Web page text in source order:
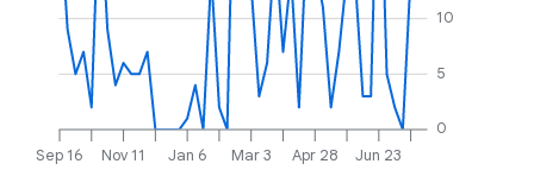
Sep 16 Nov 11 Jan 6 Mar 3 Apr 28 Jun 23
0
5
10